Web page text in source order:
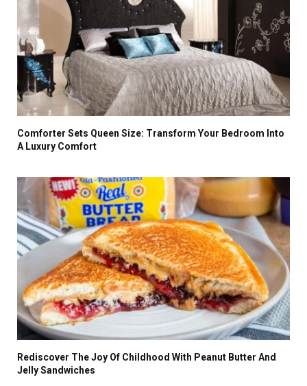
Comforter Sets Queen Size: Transform Your Bedroom Into
A Luxury Comfort
Rediscover The Joy Of Childhood With Peanut Butter And
Jelly Sandwiches